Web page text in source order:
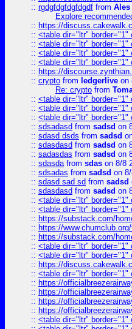
:: rgdgfdgfdgfdgdf from Ales
Explore
:: https://
:: <table dir="ltr" border="1"
:: <table dir="ltr" border="1"
:: <table dir="ltr" border="1"
:: <table dir="ltr" border="1"
:: https://
:: crypto from ledgerlive on
Re: crypto from
:: <table dir="ltr" border="1"
:: <table dir="ltr" border="1"
:: <table dir="ltr" border="1"
:: sdsadasd from sadsd on
:: sdasd dsds from sadsd
:: sdasdasd from sadsd on
:: sadasdas from sadsd on
:: sdasdafrom sdas on 8/8
:: sdsadas from sadsd on
:: sdasd sad sd from sadsd
:: sdasdasd from sadsd on
:: <table dir="ltr" border="1"
:: <table dir="ltr" border="1"
:: https://substack.com/
:: https://
:: https://substack.com/
:: <table dir="ltr" border="1"
:: <table dir="ltr" border="1"
:: https://
:: <table dir="ltr" border="1"
:: https://
:: https://
:: https://
:: https://
:: <table dir="ltr" border="1"